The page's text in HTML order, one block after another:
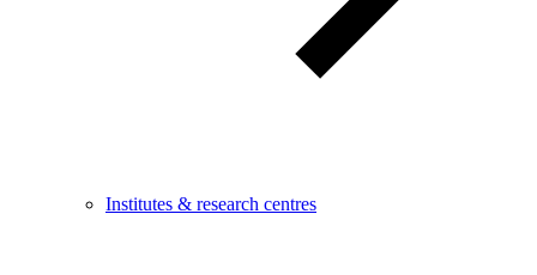
Institutes & research centres